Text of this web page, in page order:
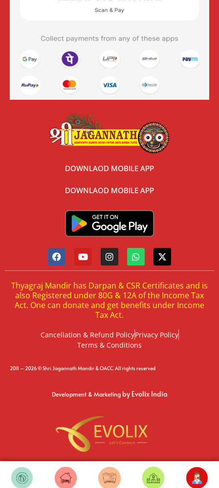
DOWNLAOD MOBILE APP
DOWNLAOD MOBILE APP
Thyagraj Mandir has Darpan & CSR Certificates and is
also Registered under 80G & 12A of the Income Tax
Act. One can donate and get benefits under Income
Tax Act.
Cancellation & Refund PolicyPrivacy Policy
Terms & Conditions
2011 – 2026 © Shri Jagannath Mandir & OACC. All rights reserved
Development & Marketing by Evolix India